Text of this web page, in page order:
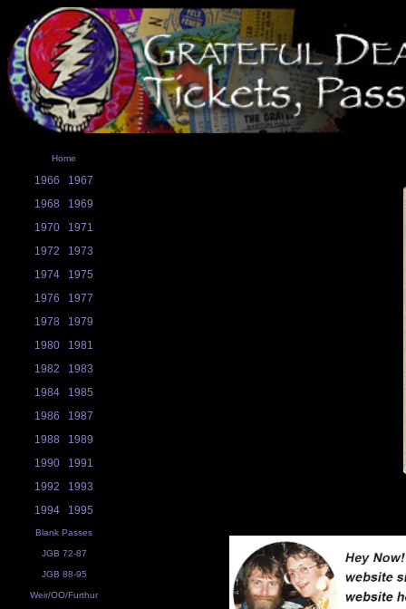
Home
1966
1967
1968
1969
1970
1971
1972
1973
1974
1975
1976
1977
1978
1979
1980
1981
1982
1983
1984
1985
1986
1987
1988
1989
1990
1991
1992
1993
1994
1995
Blank Passes
JGB 72-87
JGB 88-95
Weir/OO/Furthur